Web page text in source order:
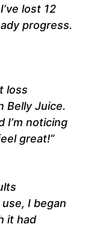
lost 12
progress.
loss
Belly Juice.
I’m noticing
great!”
I began
it had